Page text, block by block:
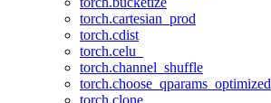
torch.cartesian_prod
torch.cdist
torch.celu_
torch.channel_shuffle
torch.choose_qparams_optimized
torch.clone